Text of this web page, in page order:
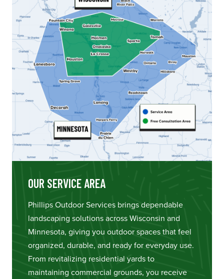
OUR SERVICE AREA
Phillips Outdoor Services brings dependable
landscaping solutions across Wisconsin and
Minnesota, giving you outdoor spaces that feel
organized, durable, and ready for everyday use.
From revitalizing residential yards to
maintaining commercial grounds, you receive